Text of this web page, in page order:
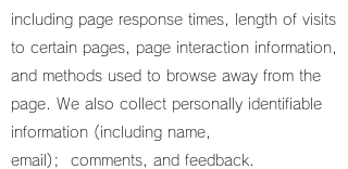
including page response times, length of visits
to certain pages, page interaction information,
and methods used to browse away from the
page. We also collect personally identifiable
information (including name,
email); comments, and feedback.